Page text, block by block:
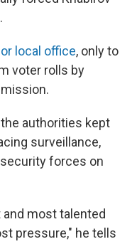
local office, only to
voter rolls by
authorities kept
surveillance,
forces on
most talented
pressure," he tells